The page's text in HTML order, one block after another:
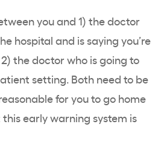
you and 1) the doctor
hospital and is saying you’re
the doctor who is going to
setting. Both need to be
for you to go home
early warning system is